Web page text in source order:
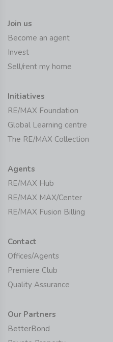
Join us
Become an agent
Invest
Sell/rent my home
Initiatives
RE/MAX Foundation
Global Learning centre
The RE/MAX Collection
Agents
RE/MAX Hub
RE/MAX MAX/Center
RE/MAX Fusion Billing
Contact
Offices/Agents
Premiere Club
Quality Assurance
Our Partners
BetterBond